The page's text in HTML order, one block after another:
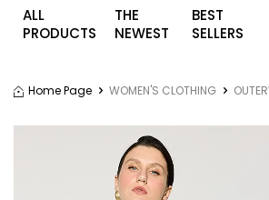
ALL
PRODUCTS
THE
NEWEST
BEST
SELLERS
Home Page WOMEN'S CLOTHING